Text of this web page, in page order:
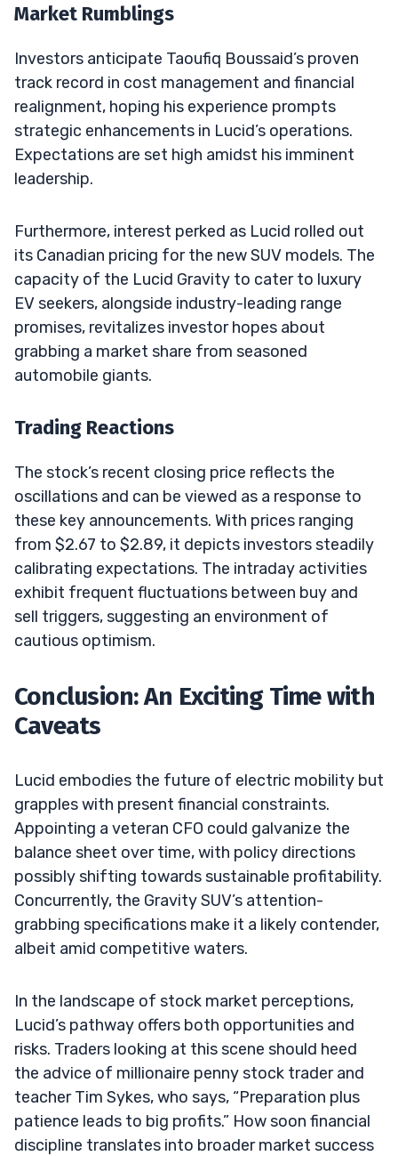
Market Rumblings
Investors anticipate Taoufiq Boussaid’s proven
track record in cost management and financial
realignment, hoping his experience prompts
strategic enhancements in Lucid’s operations.
Expectations are set high amidst his imminent
leadership.
Furthermore, interest perked as Lucid rolled out
its Canadian pricing for the new SUV models. The
capacity of the Lucid Gravity to cater to luxury
EV seekers, alongside industry-leading range
promises, revitalizes investor hopes about
grabbing a market share from seasoned
automobile giants.
Trading Reactions
The stock’s recent closing price reflects the
oscillations and can be viewed as a response to
these key announcements. With prices ranging
from $2.67 to $2.89, it depicts investors steadily
calibrating expectations. The intraday activities
exhibit frequent fluctuations between buy and
sell triggers, suggesting an environment of
cautious optimism.
Conclusion: An Exciting Time with
Caveats
Lucid embodies the future of electric mobility but
grapples with present financial constraints.
Appointing a veteran CFO could galvanize the
balance sheet over time, with policy directions
possibly shifting towards sustainable profitability.
Concurrently, the Gravity SUV’s attention-
grabbing specifications make it a likely contender,
albeit amid competitive waters.
In the landscape of stock market perceptions,
Lucid’s pathway offers both opportunities and
risks. Traders looking at this scene should heed
the advice of millionaire penny stock trader and
teacher Tim Sykes, who says, “Preparation plus
patience leads to big profits.” How soon financial
discipline translates into broader market success